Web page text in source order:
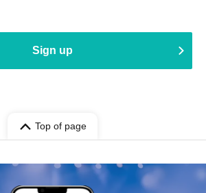
Sign up
Top of page